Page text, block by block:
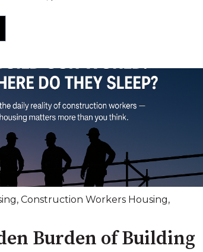
, Construction Workers Housing,
Burden of Building